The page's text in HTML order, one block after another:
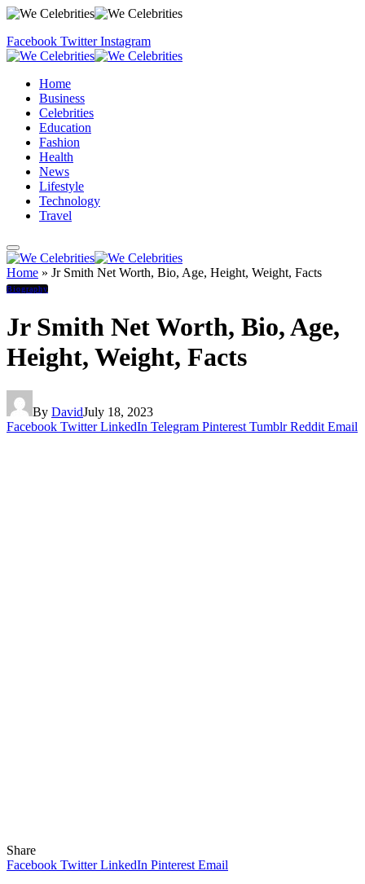
Facebook Twitter Instagram
Home
Business
Celebrities
Education
Fashion
Health
News
Lifestyle
Technology
Travel
Home » Jr Smith Net Worth, Bio, Age, Height, Weight, Facts
Biography
Jr Smith Net Worth, Bio, Age,
Height, Weight, Facts
By DavidJuly 18, 2023
Facebook Twitter LinkedIn Telegram Pinterest Tumblr Reddit Email
Share
Facebook Twitter LinkedIn Pinterest Email